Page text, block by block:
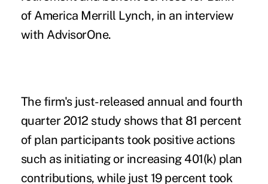
of America Merrill Lynch, in an interview
with AdvisorOne.
The firm's just-released annual and fourth
quarter 2012 study shows that 81 percent
of plan participants took positive actions
such as initiating or increasing 401(k) plan
contributions, while just 19 percent took